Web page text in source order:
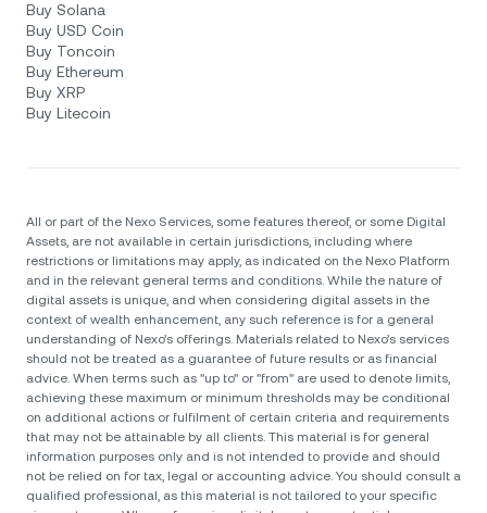
Buy Solana
Buy USD Coin
Buy Toncoin
Buy Ethereum
Buy XRP
Buy Litecoin
All or part of the Nexo Services, some features thereof, or some Digital
Assets, are not available in certain jurisdictions, including where
restrictions or limitations may apply, as indicated on the Nexo Platform
and in the relevant general terms and conditions. While the nature of
digital assets is unique, and when considering digital assets in the
context of wealth enhancement, any such reference is for a general
understanding of Nexo’s offerings. Materials related to Nexo’s services
should not be treated as a guarantee of future results or as financial
advice. When terms such as "up to" or "from" are used to denote limits,
achieving these maximum or minimum thresholds may be conditional
on additional actions or fulfilment of certain criteria and requirements
that may not be attainable by all clients. Тhis material is for general
information purposes only and is not intended to provide and should
not be relied on for tax, legal or accounting advice. You should consult a
qualified professional, as this material is not tailored to your specific